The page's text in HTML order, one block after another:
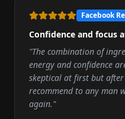
Facebook
Confidence and focus
"The combination of
energy and confidence
skeptical at first but
recommend to any man
again."